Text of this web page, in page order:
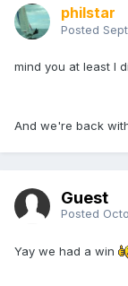
philstar
Posted
mind you at least I
And we're back
Guest
Posted
Yay we had a win